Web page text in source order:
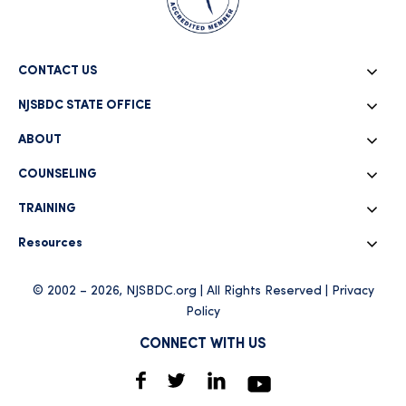
CONTACT US
NJSBDC STATE OFFICE
ABOUT
COUNSELING
TRAINING
Resources
© 2002 – 2026, NJSBDC.org | All Rights Reserved | Privacy
Policy
CONNECT WITH US